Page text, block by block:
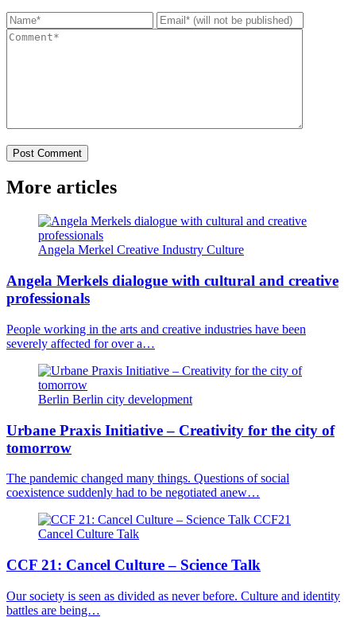
Post Comment
More articles
Angela Merkel Creative Industry Culture
Angela Merkels dialogue with cultural and creative
professionals
People working in the arts and creative industries have been
severely affected for over a…
Berlin Berlin city development
Urbane Praxis Initiative– Creativity for the city of
tomorrow
The pandemic changed many things. Questions of social
coexistence suddenly had to be negotiated anew…
CCF21
Cancel Culture Talk
CCF 21: Cancel Culture – Science Talk
Our society is seen as divided as never before. Culture and identity
battles are being…